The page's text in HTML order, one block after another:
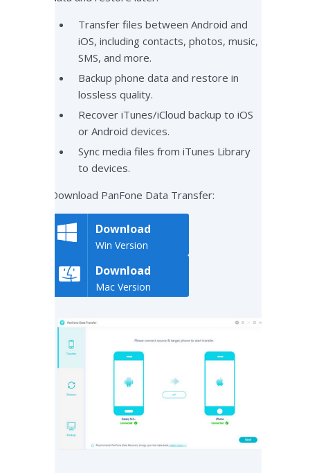
Transfer files between Android and
iOS, including contacts, photos, music,
SMS, and more.
Backup phone data and restore in
lossless quality.
Recover iTunes/iCloud backup to iOS
or Android devices.
Sync media files from iTunes Library
to devices.
Download PanFone Data Transfer:
Download
Win Version
Download
Mac Version